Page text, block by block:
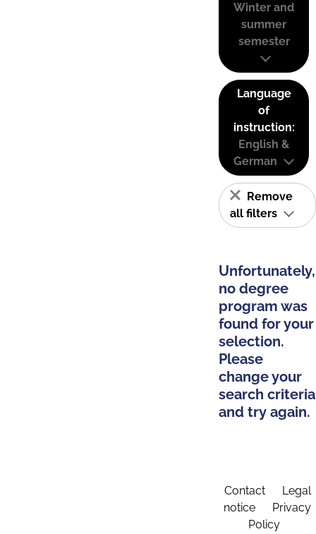
Winter and
summer
semester
Language
of
instruction:
English &
German
Remove
all filters
Unfortunately,
no degree
program was
found for your
selection.
Please
change your
search criteria
and try again.
Contact
Legal
notice
Privacy
Policy